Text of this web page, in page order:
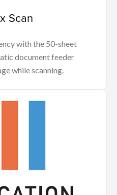
Scan
with the 50-sheet
document feeder
while scanning.